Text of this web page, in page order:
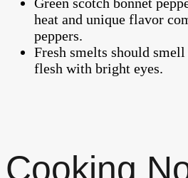
heat and unique flavor
peppers.
Fresh smelts should
flesh with bright eyes.
Cooking